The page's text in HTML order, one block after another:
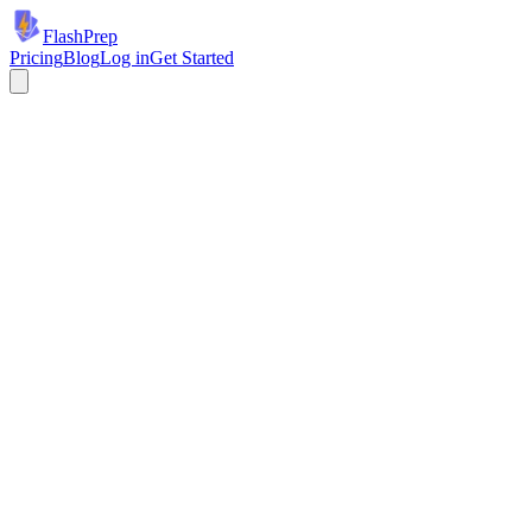
FlashPrep
PricingBlogLog inGet Started